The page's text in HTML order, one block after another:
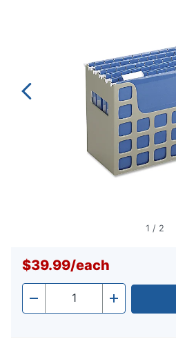
1 / 2
$39.99/each
- Quantity +